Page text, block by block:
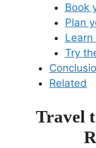
Book
Plan
Try
Related
Travel